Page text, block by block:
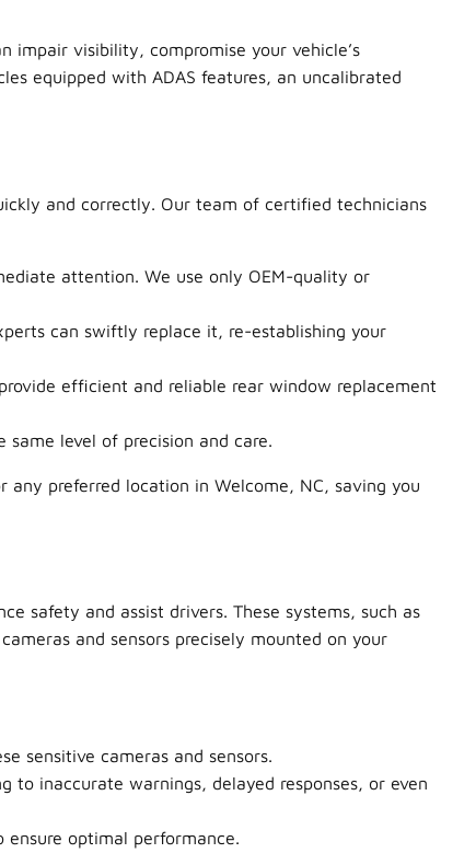
impair visibility, compromise your vehicle’s
equipped with ADAS features, an uncalibrated
and correctly. Our team of certified technicians
attention. We use only OEM-quality or
can swiftly replace it, re-establishing your
efficient and reliable rear window replacement
level of precision and care.
preferred location in Welcome, NC, saving you
safety and assist drivers. These systems, such as
and sensors precisely mounted on your
sensitive cameras and sensors.
inaccurate warnings, delayed responses, or even
optimal performance.